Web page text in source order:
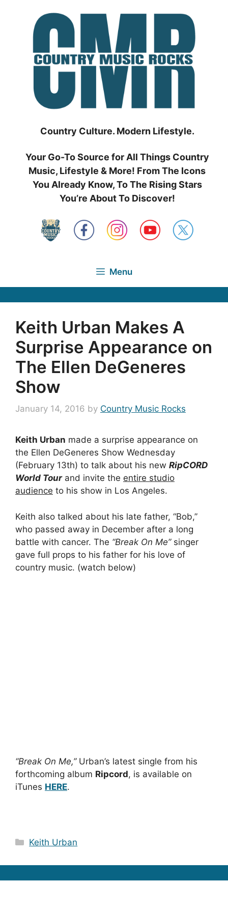
Country Culture. Modern Lifestyle.
Your Go-To Source for All Things Country
Music, Lifestyle & More! From The Icons
You Already Know, To The Rising Stars
You’re About To Discover!
Menu
Keith Urban Makes A
Surprise Appearance on
The Ellen DeGeneres
Show
January 14, 2016 by Country Music Rocks
Keith Urban made a surprise appearance on
the Ellen DeGeneres Show Wednesday
(February 13th) to talk about his new RipCORD
World Tourand invite the entire studio
audience to his show in Los Angeles.
Keith also talked about his late father, “Bob,”
who passed away in December after a long
battle with cancer. The “Break On Me”singer
gave full props to his father for his love of
country music. (watch below)
“Break On Me,”Urban’s latest single from his
forthcoming album Ripcord, is available on
iTunes HERE.
Categories
Keith Urban